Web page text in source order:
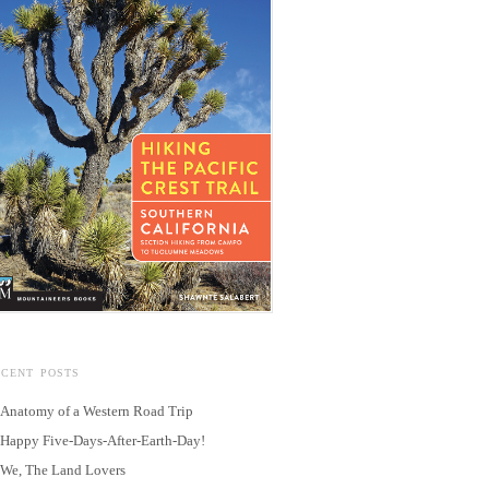
POSTS
Anatomy of a Western Road Trip
Happy Five-Days-After-Earth-Day!
We, The Land Lovers